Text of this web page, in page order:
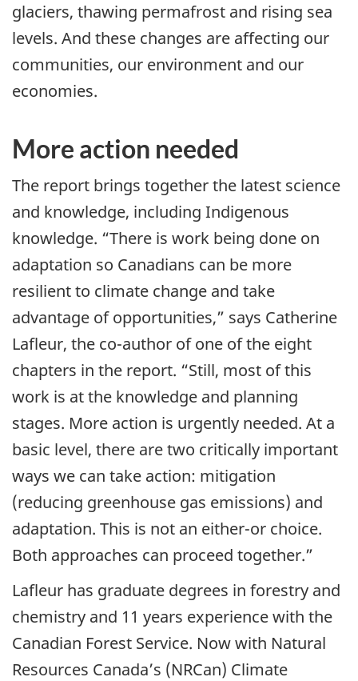
glaciers, thawing permafrost and rising sea
levels. And these changes are affecting our
communities, our environment and our
economies.
More action needed
The report brings together the latest science
and knowledge, including Indigenous
knowledge. “There is work being done on
adaptation so Canadians can be more
resilient to climate change and take
advantage of opportunities,” says Catherine
Lafleur, the co-author of one of the eight
chapters in the report. “Still, most of this
work is at the knowledge and planning
stages. More action is urgently needed. At a
basic level, there are two critically important
ways we can take action: mitigation
(reducing greenhouse gas emissions) and
adaptation. This is not an either-or choice.
Both approaches can proceed together.”
Lafleur has graduate degrees in forestry and
chemistry and 11 years experience with the
Canadian Forest Service. Now with Natural
Resources Canada’s (NRCan) Climate